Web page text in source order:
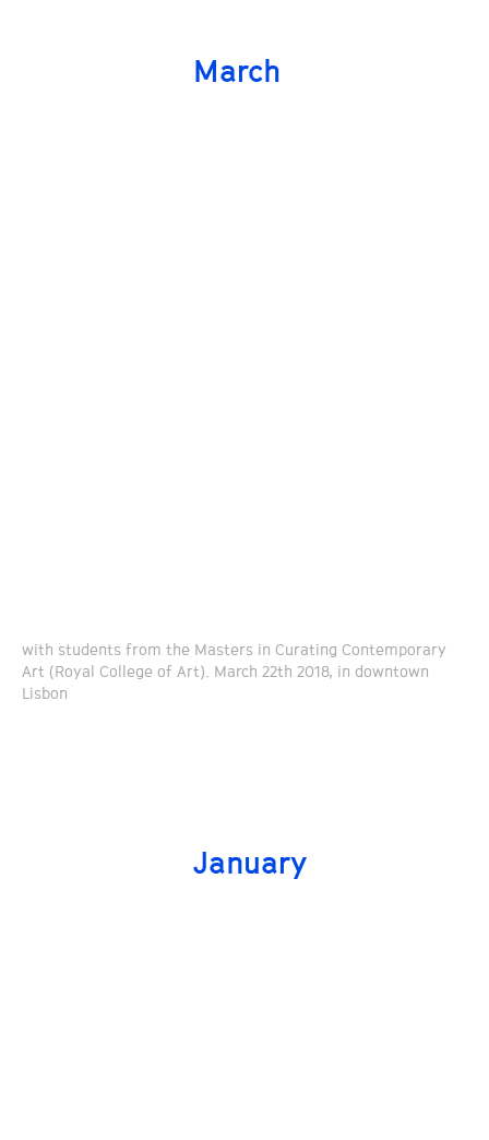
March
with students from the Masters in Curating Contemporary
Art (Royal College of Art). March 22th 2018, in downtown
Lisbon
January